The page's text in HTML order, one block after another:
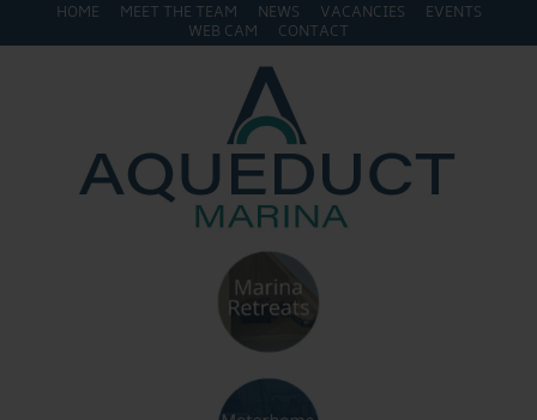
HOME MEET THE TEAM NEWS VACANCIES
EVENTS
WEB CAM
CONTACT